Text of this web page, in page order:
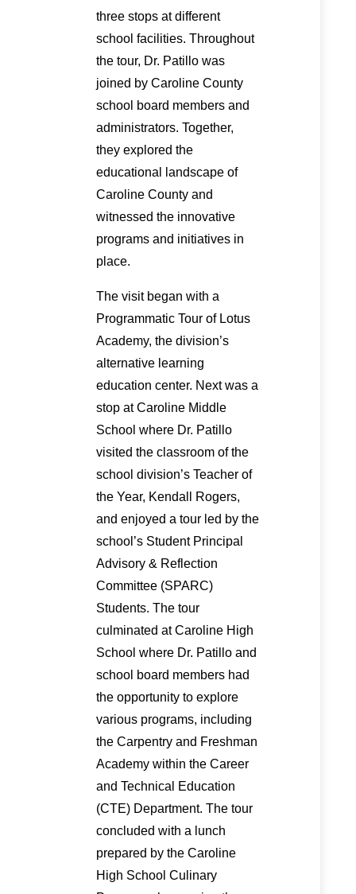
three stops at different
school facilities. Throughout
the tour, Dr. Patillo was
joined by Caroline County
school board members and
administrators. Together,
they explored the
educational landscape of
Caroline County and
witnessed the innovative
programs and initiatives in
place.
The visit began with a
Programmatic Tour of Lotus
Academy, the division’s
alternative learning
education center. Next was a
stop at Caroline Middle
School where Dr. Patillo
visited the classroom of the
school division’s Teacher of
the Year, Kendall Rogers,
and enjoyed a tour led by the
school’s Student Principal
Advisory & Reflection
Committee (SPARC)
Students. The tour
culminated at Caroline High
School where Dr. Patillo and
school board members had
the opportunity to explore
various programs, including
the Carpentry and Freshman
Academy within the Career
and Technical Education
(CTE) Department. The tour
concluded with a lunch
prepared by the Caroline
High School Culinary